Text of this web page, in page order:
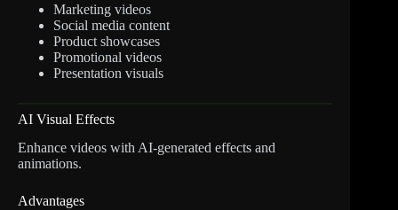
Marketing videos
Social media content
Product showcases
Promotional videos
Presentation visuals
AI Visual Effects
Enhance videos with AI-generated effects and
animations.
Advantages